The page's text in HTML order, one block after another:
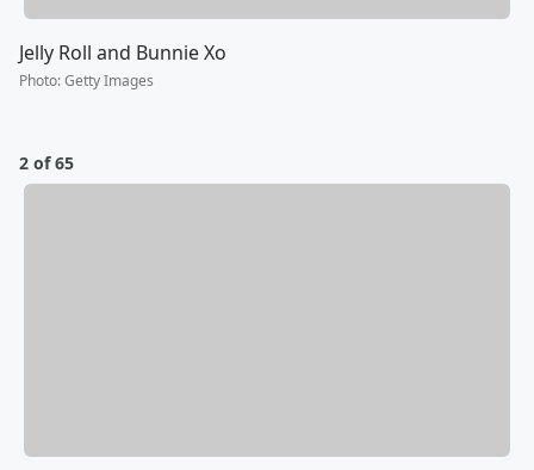
Jelly Roll and Bunnie Xo
Photo:Getty Images
2 of 65